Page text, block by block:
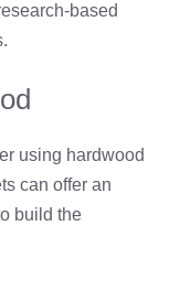
based
using hardwood
can offer an
build the